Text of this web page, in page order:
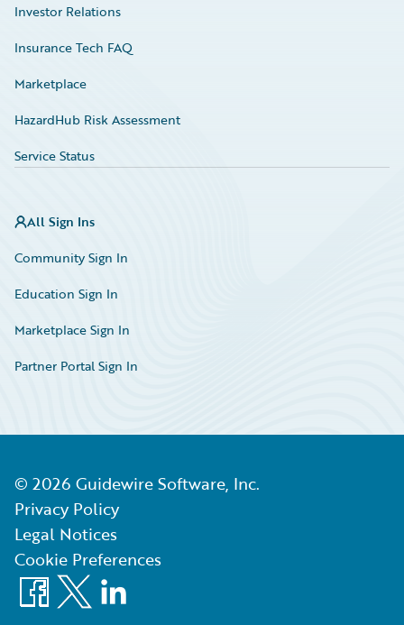
Investor Relations
Insurance Tech FAQ
Marketplace
HazardHub Risk Assessment
Service Status
All Sign Ins
Community Sign In
Education Sign In
Marketplace Sign In
Partner Portal Sign In
© 2026 Guidewire Software, Inc.
Privacy Policy
Legal Notices
Cookie Preferences
Facebook
X LinkedIn